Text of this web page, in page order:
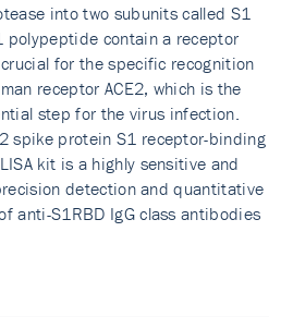
into two subunits called S1
polypeptide contain a receptor
for the specific recognition
receptor ACE2, which is the
step for the virus infection.
2 spike protein S1 receptor-binding
kit is a highly sensitive and
detection and quantitative
anti-S1RBD IgG class antibodies